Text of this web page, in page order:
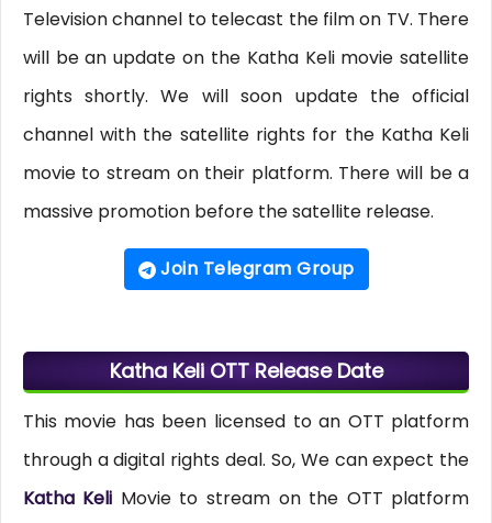
Television channel to telecast the film on TV. There
will be an update on the Katha Keli movie satellite
rights shortly. We will soon update the official
channel with the satellite rights for the Katha Keli
movie to stream on their platform. There will be a
massive promotion before the satellite release.
Join Telegram Group
Katha Keli OTT Release Date
This movie has been licensed to an OTT platform
through a digital rights deal. So, We can expect the
Katha Keli Movie to stream on the OTT platform